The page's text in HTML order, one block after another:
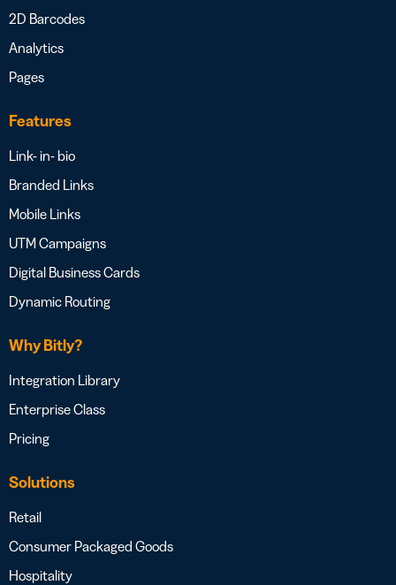
2D Barcodes
Analytics
Pages
Features
Link- in- bio
Branded Links
Mobile Links
UTM Campaigns
Digital Business Cards
Dynamic Routing
Why Bitly?
Integration Library
Enterprise Class
Pricing
Solutions
Retail
Consumer Packaged Goods
Hospitality